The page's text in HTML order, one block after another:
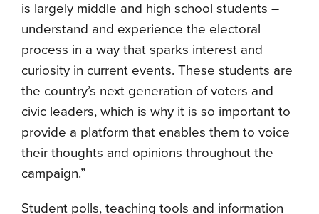
is largely middle and high school students –
understand and experience the electoral
process in a way that sparks interest and
curiosity in current events. These students are
the country’s next generation of voters and
civic leaders, which is why it is so important to
provide a platform that enables them to voice
their thoughts and opinions throughout the
campaign.”
Student polls, teaching tools and information